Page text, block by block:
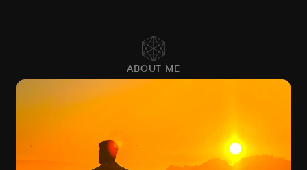
ABOUT ME